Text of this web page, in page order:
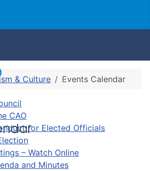
CAO
for Elected Officials
– Watch Online
and Minutes
& Culture Events Calendar